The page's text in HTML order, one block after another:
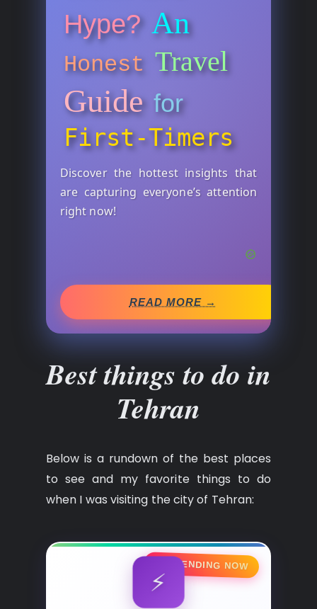
Hype? An
Honest Travel
Guide for
First-Timers
Discover the hottest insights that
are capturing everyone’s attention
right now!
READ MORE →
Best things to do in
Tehran
Below is a rundown of the best places
to see and my favorite things to do
when I was visiting the city of Tehran:
🔥 TRENDING NOW
⚡